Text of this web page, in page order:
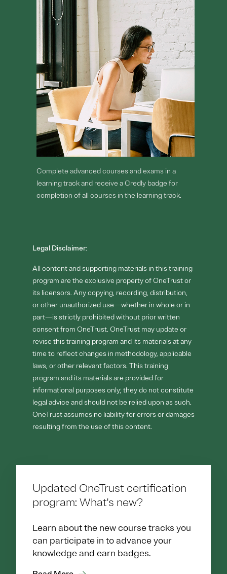
Complete advanced courses and exams in a
learning track and receive a Credly badge for
completion of all courses in the learning track.
Legal Disclaimer:
All content and supporting materials in this training
program are the exclusive property of OneTrust or
its licensors. Any copying, recording, distribution,
or other unauthorized use—whether in whole or in
part—is strictly prohibited without prior written
consent from OneTrust. OneTrust may update or
revise this training program and its materials at any
time to reflect changes in methodology, applicable
laws, or other relevant factors. This training
program and its materials are provided for
informational purposes only; they do not constitute
legal advice and should not be relied upon as such.
OneTrust assumes no liability for errors or damages
resulting from the use of this content.
Updated OneTrust certification
program: What's new?
Learn about the new course tracks you
can participate in to advance your
knowledge and earn badges.